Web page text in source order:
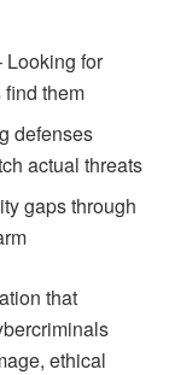
Looking for
them
defenses
actual threats
gaps through
that
ethical